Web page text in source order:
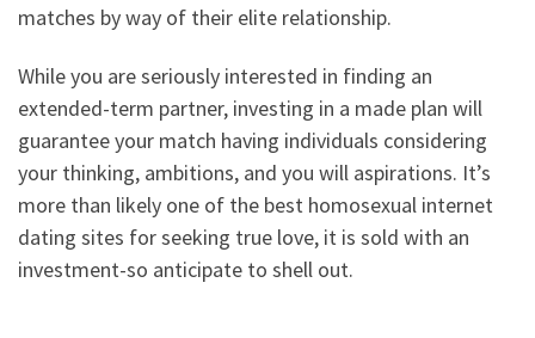
matches by way of their elite relationship.
While you are seriously interested in finding an
extended-term partner, investing in a made plan will
guarantee your match having individuals considering
your thinking, ambitions, and you will aspirations. It’s
more than likely one of the best homosexual internet
dating sites for seeking true love, it is sold with an
investment-so anticipate to shell out.